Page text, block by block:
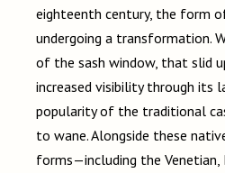
eighteenth century, the form
undergoing a transformation.
of the sash window, that slid
increased visibility through its
popularity of the traditional
to wane. Alongside these
forms—including the